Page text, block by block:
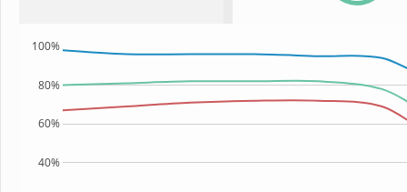
40%
60%
80%
100%